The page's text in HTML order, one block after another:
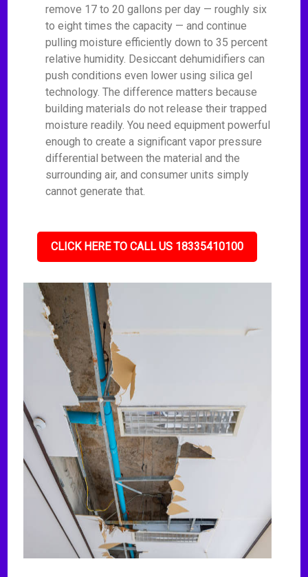
remove 17 to 20 gallons per day — roughly six
to eight times the capacity — and continue
pulling moisture efficiently down to 35 percent
relative humidity. Desiccant dehumidifiers can
push conditions even lower using silica gel
technology. The difference matters because
building materials do not release their trapped
moisture readily. You need equipment powerful
enough to create a significant vapor pressure
differential between the material and the
surrounding air, and consumer units simply
cannot generate that.
CLICK HERE TO CALL US 18335410100